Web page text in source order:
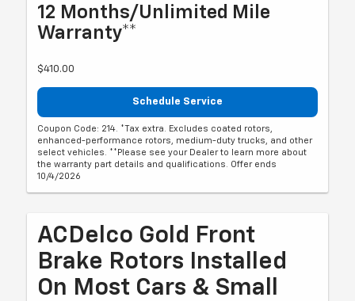
12 Months/Unlimited Mile
Warranty**
$410.00
Schedule Service
Coupon Code: 214. *Tax extra. Excludes coated rotors,
enhanced-performance rotors, medium-duty trucks, and other
select vehicles. **Please see your Dealer to learn more about
the warranty part details and qualifications. Offer ends
10/4/2026
ACDelco Gold Front
Brake Rotors Installed
On Most Cars & Small